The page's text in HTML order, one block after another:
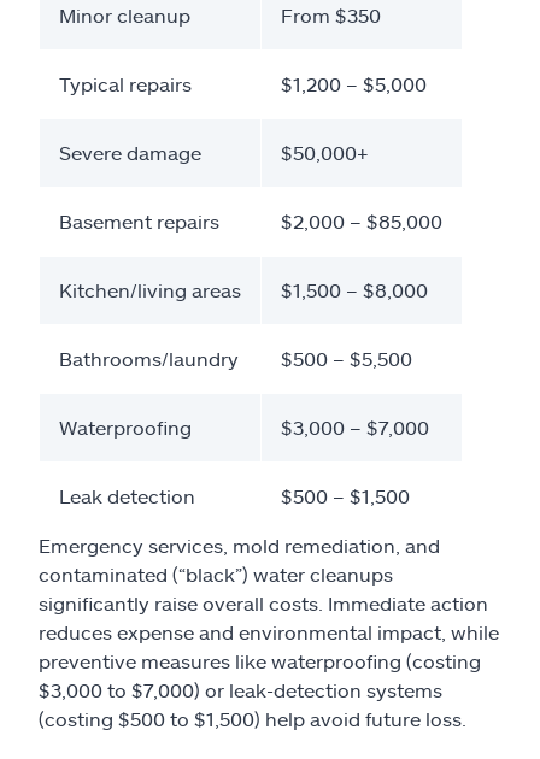
Minor cleanup From $350
Typical repairs $1,200 – $5,000
Severe damage $50,000+
Basement repairs $2,000 – $85,000
Kitchen/living areas $1,500 – $8,000
Bathrooms/laundry $500 – $5,500
Waterproofing $3,000 – $7,000
Leak detection $500 – $1,500
Emergency services, mold remediation, and
contaminated (“black”) water cleanups
significantly raise overall costs. Immediate action
reduces expense and environmental impact, while
preventive measures like waterproofing (costing
$3,000 to $7,000) or leak-detection systems
(costing $500 to $1,500) help avoid future loss.